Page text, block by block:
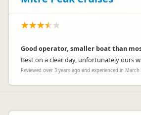
Good operator, smaller boat than
Best on a clear day, unfortunately ours
Reviewed over 3 years ago and experienced in March